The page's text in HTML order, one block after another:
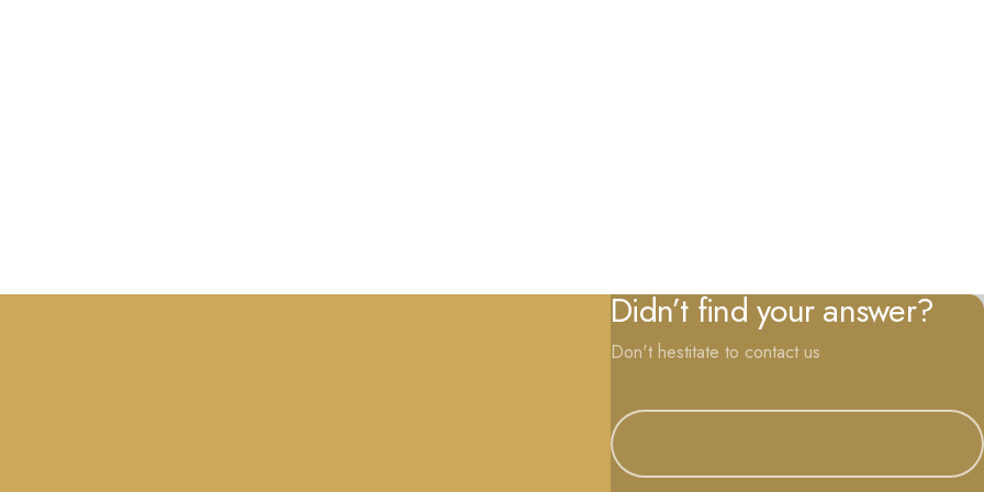
Didn’t find your answer?
Don't hestitate to contact us